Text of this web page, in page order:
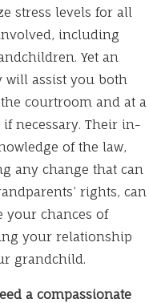
stress levels for all
including
Yet an
will assist you both
courtroom and at a
necessary. Their in-
of the law,
any change that can
rights, can
your chances of
your relationship
grandchild.
a compassionate